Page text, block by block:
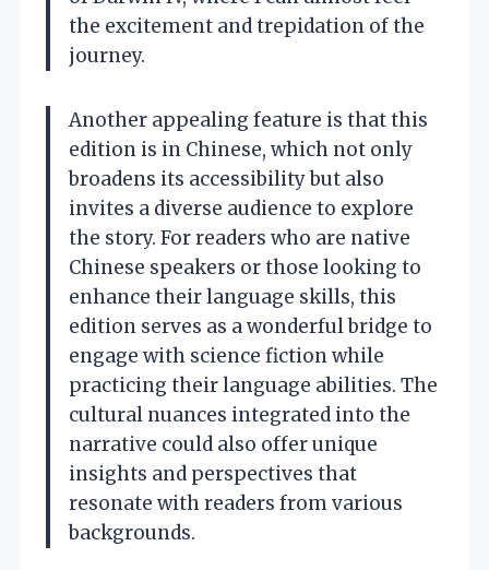
the excitement and trepidation of the
journey.
Another appealing feature is that this
edition is in Chinese, which not only
broadens its accessibility but also
invites a diverse audience to explore
the story. For readers who are native
Chinese speakers or those looking to
enhance their language skills, this
edition serves as a wonderful bridge to
engage with science fiction while
practicing their language abilities. The
cultural nuances integrated into the
narrative could also offer unique
insights and perspectives that
resonate with readers from various
backgrounds.